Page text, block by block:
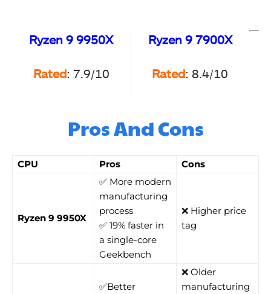
Ryzen 9 9950X
Rated: 7.9/10
Ryzen 9 7900X
Rated: 8.4/10
Pros And Cons
CPU Pros Cons
Ryzen 9 9950X
✅ More modern
manufacturing
process
✅ 19% faster in
a single-core
Geekbench
❌ Higher price
tag
✅Better
❌ Older
manufacturing